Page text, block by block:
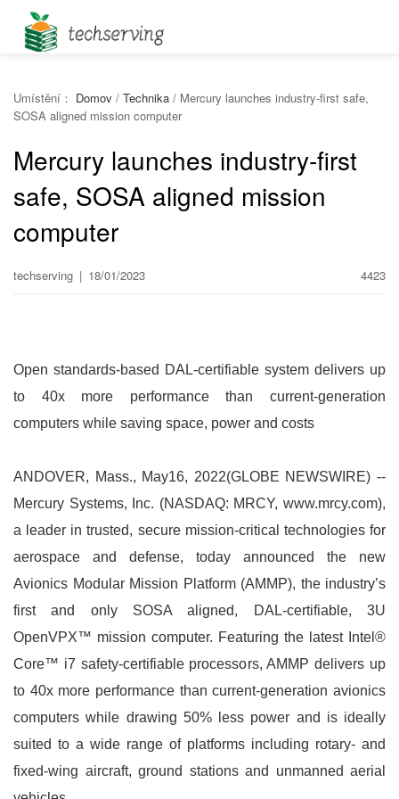
Umístění： Domov / Technika / Mercury launches industry-first safe,
SOSA aligned mission computer
Mercury launches industry-first
safe, SOSA aligned mission
computer
techserving | 18/01/2023 4423
Open standards-based DAL-certifiable system delivers up
to 40x more performance than current-generation
computers while saving space, power and costs
ANDOVER, Mass., May16, 2022(GLOBE NEWSWIRE) --
Mercury Systems, Inc. (NASDAQ: MRCY, www.mrcy.com),
a leader in trusted, secure mission-critical technologies for
aerospace and defense, today announced the new
Avionics Modular Mission Platform (AMMP), the industry’s
first and only SOSA aligned, DAL-certifiable, 3U
OpenVPX™ mission computer. Featuring the latest Intel®
Core™ i7 safety-certifiable processors, AMMP delivers up
to 40x more performance than current-generation avionics
computers while drawing 50% less power and is ideally
suited to a wide range of platforms including rotary- and
fixed-wing aircraft, ground stations and unmanned aerial